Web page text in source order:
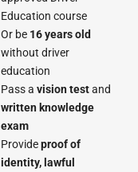
Education course
Or be 16 years old
without driver
education
Pass a vision testand
written knowledge
exam
Provideproof of
identity, lawful